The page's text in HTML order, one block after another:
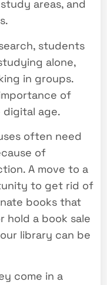
areas, and
students
alone,
in groups.
of
age.
often need
of
A move to a
to get rid of
books that
hold a book sale
library can be
come in a